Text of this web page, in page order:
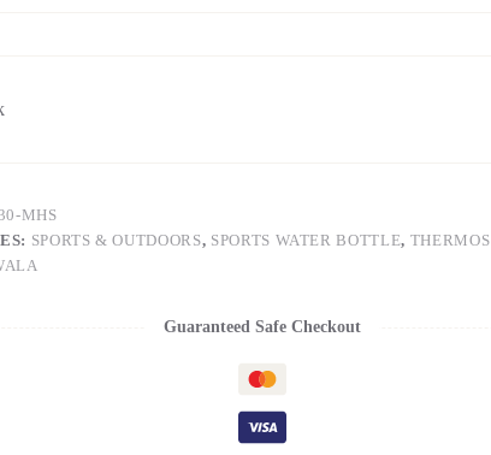
MHS
SPORTS & OUTDOORS, SPORTS WATER BOTTLE, THERMOS
Guaranteed Safe Checkout